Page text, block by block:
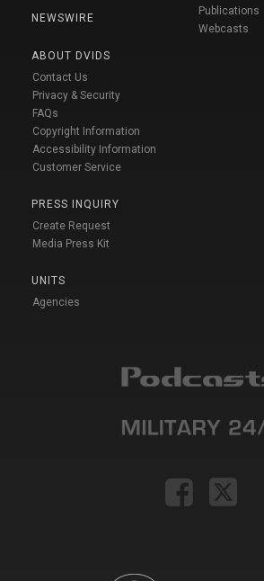
NEWSWIRE
ABOUT DVIDS
Contact Us
Privacy & Security
FAQs
Copyright Information
Accessibility Information
Customer Service
PRESS INQUIRY
Create Request
Media Press Kit
UNITS
Agencies
Publications
Webcasts